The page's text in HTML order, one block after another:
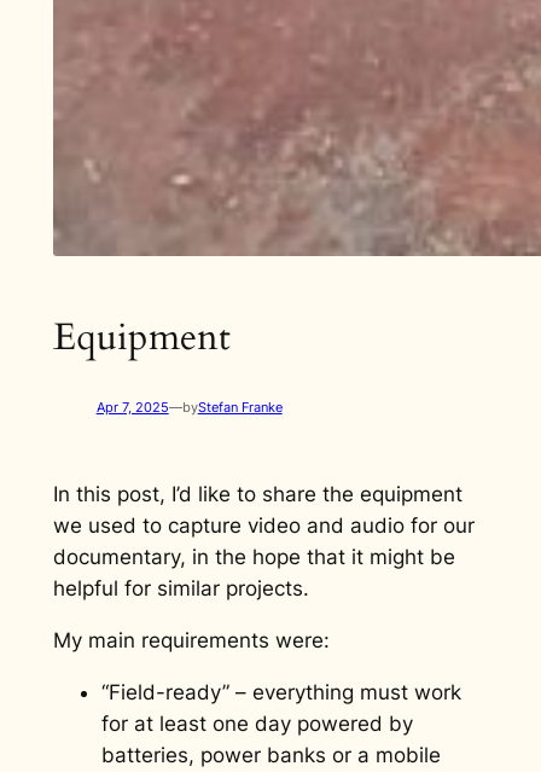
Equipment
Apr 7, 2025—byStefan Franke
In this post, I’d like to share the equipment
we used to capture video and audio for our
documentary, in the hope that it might be
helpful for similar projects.
My main requirements were:
“Field-ready” – everything must work
for at least one day powered by
batteries, power banks or a mobile